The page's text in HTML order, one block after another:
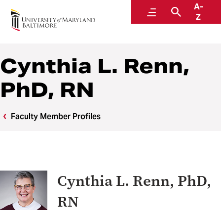
MenuSearch
A-
Z
Center to Advance Chronic Pain Research
Cynthia L. Renn,
PhD, RN
Faculty Member Profiles
Cynthia L. Renn, PhD,
RN